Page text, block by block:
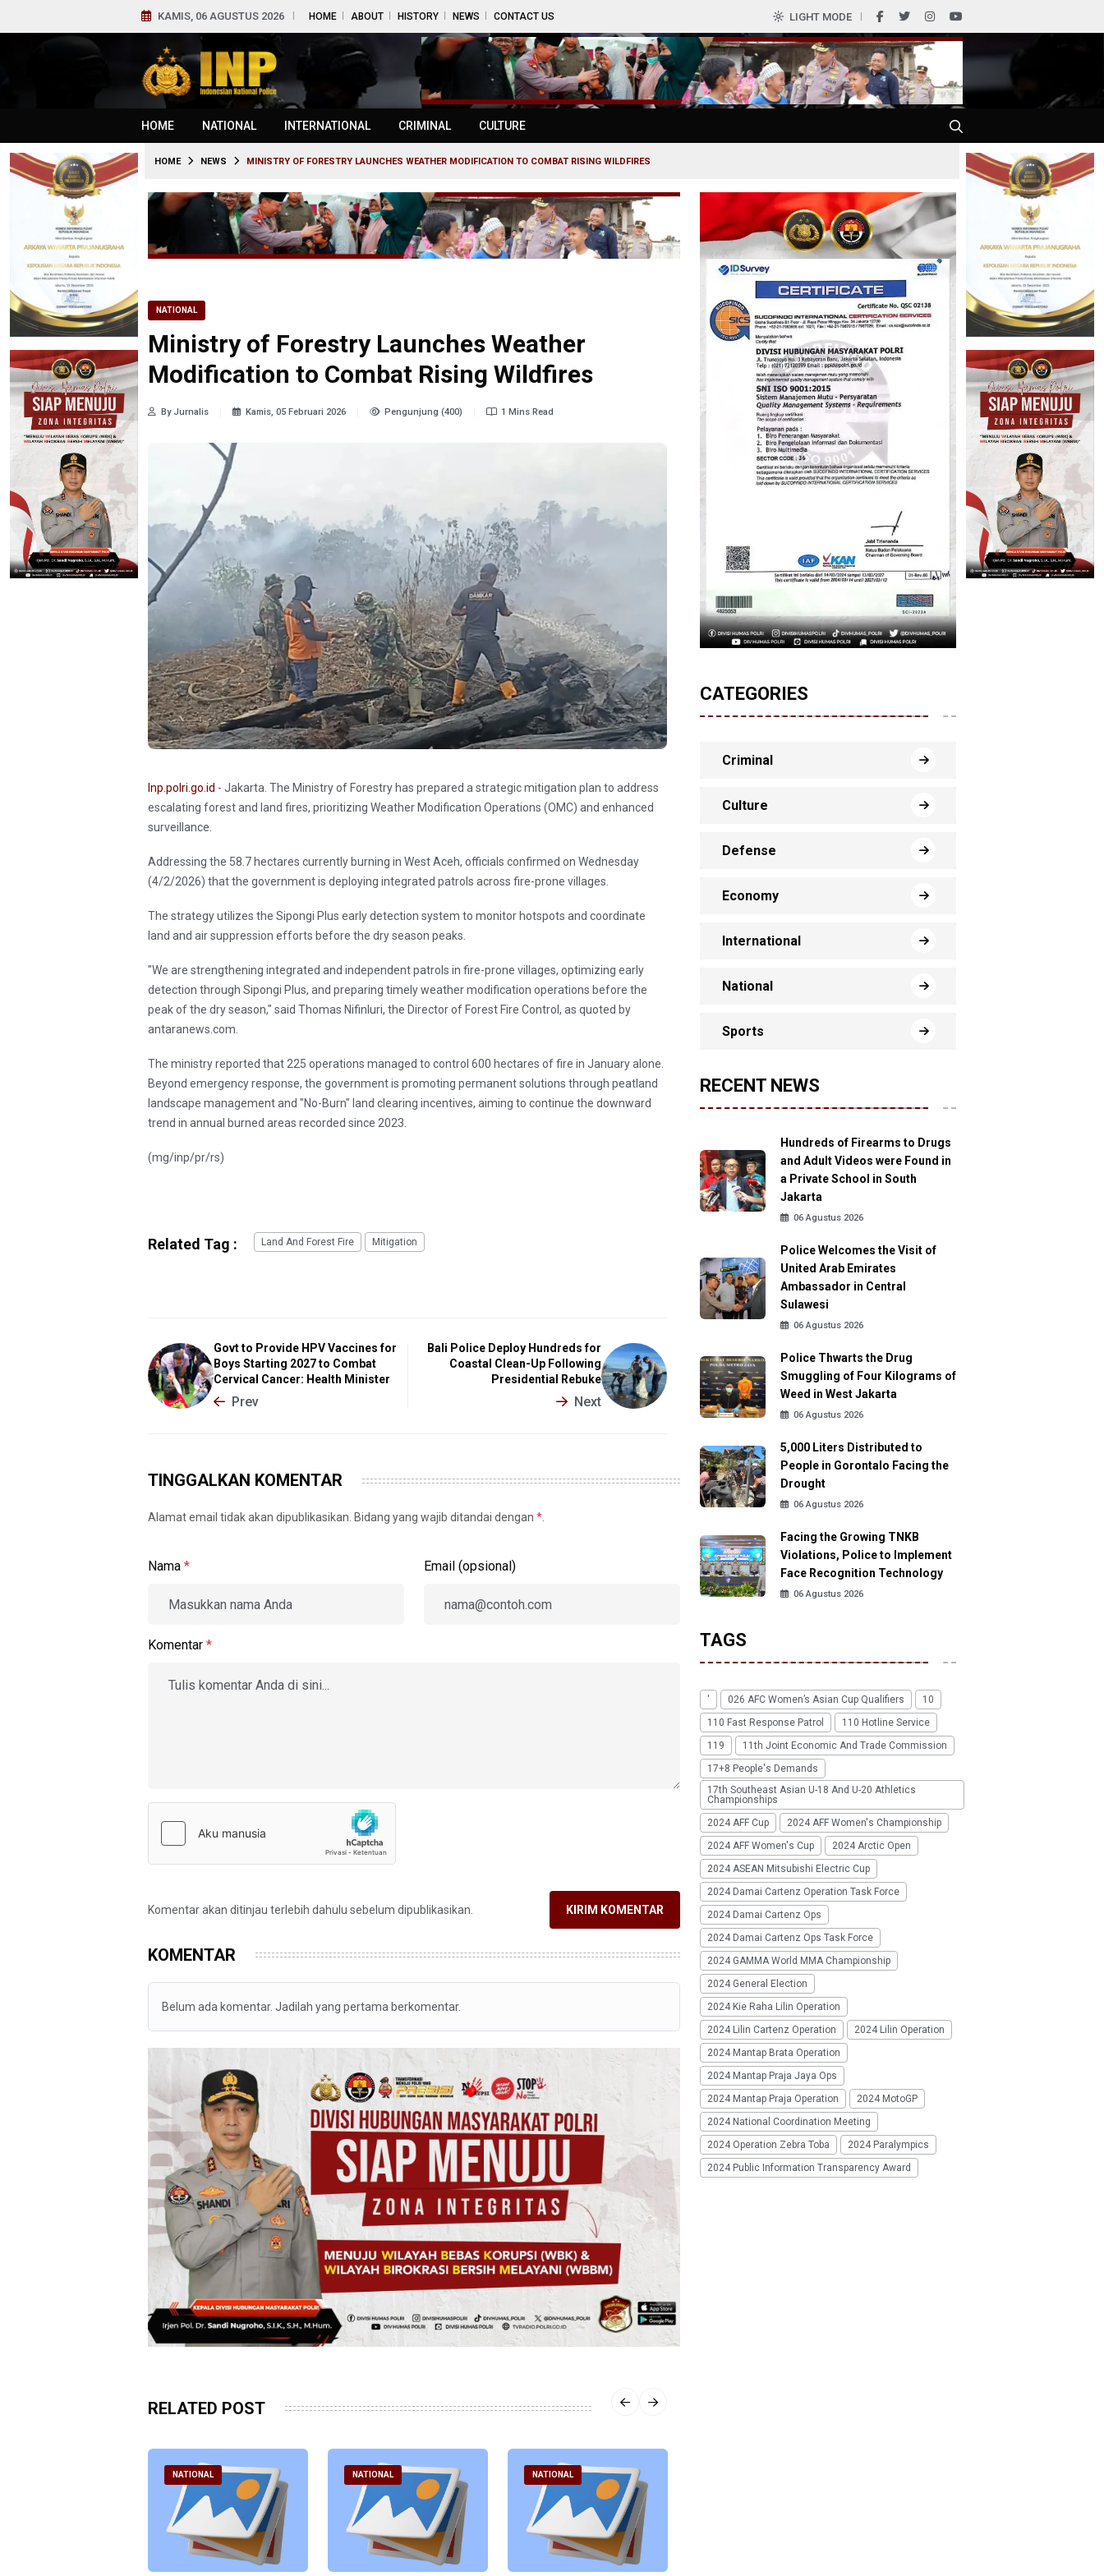
KAMIS, 06 AGUSTUS 2026 HOME ABOUT HISTORY NEWS CONTACT US LIGHT MODE
HOME NATIONAL INTERNATIONAL CRIMINAL CULTURE
HOME NEWS MINISTRY OF FORESTRY LAUNCHES WEATHER MODIFICATION TO COMBAT RISING WILDFIRES
NATIONAL
Ministry of Forestry Launches Weather
Modification to Combat Rising Wildfires
By Jurnalis Kamis, 05 Februari 2026 Pengunjung (400) 1 Mins Read
Inp.polri.go.id - Jakarta. The Ministry of Forestry has prepared a strategic mitigation plan to address
escalating forest and land fires, prioritizing Weather Modification Operations (OMC) and enhanced
surveillance.
Addressing the 58.7 hectares currently burning in West Aceh, officials confirmed on Wednesday
(4/2/2026) that the government is deploying integrated patrols across fire-prone villages.
The strategy utilizes the Sipongi Plus early detection system to monitor hotspots and coordinate
land and air suppression efforts before the dry season peaks.
"We are strengthening integrated and independent patrols in fire-prone villages, optimizing early
detection through Sipongi Plus, and preparing timely weather modification operations before the
peak of the dry season," said Thomas Nifinluri, the Director of Forest Fire Control, as quoted by
antaranews.com.
The ministry reported that 225 operations managed to control 600 hectares of fire in January alone.
Beyond emergency response, the government is promoting permanent solutions through peatland
landscape management and "No-Burn" land clearing incentives, aiming to continue the downward
trend in annual burned areas recorded since 2023.
(mg/inp/pr/rs)
Related Tag : Land And Forest Fire Mitigation
Govt to Provide HPV Vaccines for
Boys Starting 2027 to Combat
Cervical Cancer: Health Minister
Prev
Bali Police Deploy Hundreds for
Coastal Clean-Up Following
Presidential Rebuke
Next
TINGGALKAN KOMENTAR
Alamat email tidak akan dipublikasikan. Bidang yang wajib ditandai dengan *.
Nama * Email (opsional)
Komentar *
Komentar akan ditinjau terlebih dahulu sebelum dipublikasikan. KIRIM KOMENTAR
KOMENTAR
Belum ada komentar. Jadilah yang pertama berkomentar.
RELATED POST
NATIONAL NATIONAL NATIONAL
CATEGORIES
Criminal
Culture
Defense
Economy
International
National
Sports
RECENT NEWS
Hundreds of Firearms to Drugs
and Adult Videos were Found in
a Private School in South
Jakarta
06 Agustus 2026
Police Welcomes the Visit of
United Arab Emirates
Ambassador in Central
Sulawesi
06 Agustus 2026
Police Thwarts the Drug
Smuggling of Four Kilograms of
Weed in West Jakarta
06 Agustus 2026
5,000 Liters Distributed to
People in Gorontalo Facing the
Drought
06 Agustus 2026
Facing the Growing TNKB
Violations, Police to Implement
Face Recognition Technology
06 Agustus 2026
TAGS
' 026 AFC Women’s Asian Cup Qualifiers
10
110 Fast Response Patrol
110 Hotline Service
119
11th Joint Economic And Trade Commission
17+8 People's Demands
17th Southeast Asian U-18 And U-20 Athletics
Championships
2024 AFF Cup
2024 AFF Women's Championship
2024 AFF Women's Cup
2024 Arctic Open
2024 ASEAN Mitsubishi Electric Cup
2024 Damai Cartenz Operation Task Force
2024 Damai Cartenz Ops
2024 Damai Cartenz Ops Task Force
2024 GAMMA World MMA Championship
2024 General Election
2024 Kie Raha Lilin Operation
2024 Lilin Cartenz Operation
2024 Lilin Operation
2024 Mantap Brata Operation
2024 Mantap Praja Jaya Ops
2024 Mantap Praja Operation
2024 MotoGP
2024 National Coordination Meeting
2024 Operation Zebra Toba
2024 Paralympics
2024 Public Information Transparency Award